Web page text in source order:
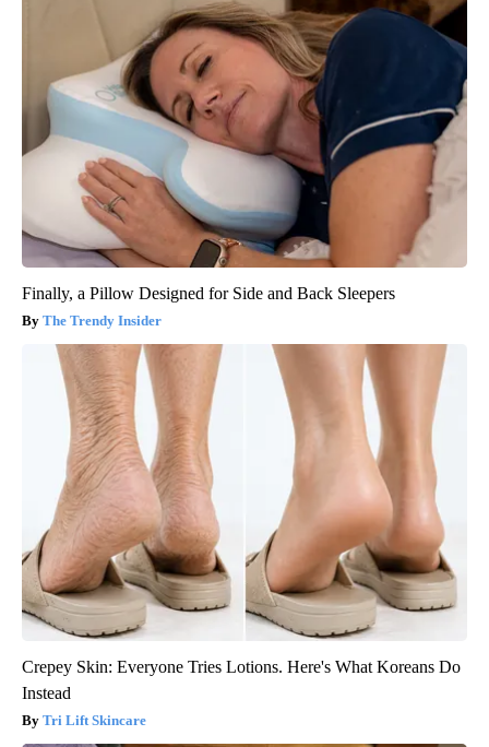
Finally, a Pillow Designed for Side and Back Sleepers
The Trendy Insider
Crepey Skin: Everyone Tries Lotions. Here's What Koreans Do
Instead
Tri Lift Skincare